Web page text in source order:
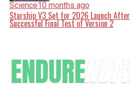
Science10 months ago
Starship V3 Set for 2026 Launch After
Successful Final Test of Version 2